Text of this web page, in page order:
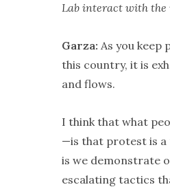
Lab interact with the
Garza: As you keep
this country, it is
and flows.
I think that what
—is that protest is a
is we demonstrate
escalating tactics